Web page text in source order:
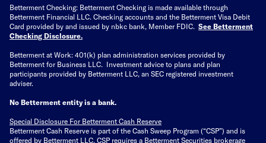
Betterment Checking: Betterment Checking is made available through
Betterment Financial LLC. Checking accounts and the Betterment Visa Debit
Card provided by and issued by nbkc bank, Member FDIC. See Betterment
Checking Disclosure.
Betterment at Work: 401(k) plan administration services provided by
Betterment for Business LLC. Investment advice to plans and plan
participants provided by Betterment LLC, an SEC registered investment
adviser.
No Betterment entity is a bank.
Special Disclosure For Betterment Cash Reserve
Betterment Cash Reserve is part of the Cash Sweep Program (“CSP”) and is
offered by Betterment LLC. CSP requires a Betterment Securities brokerage